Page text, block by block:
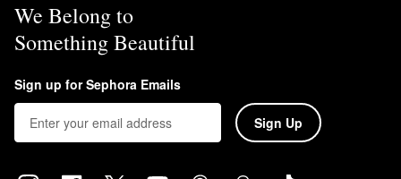
We Belong to
Something Beautiful
Sign up for Sephora Emails
Sign Up